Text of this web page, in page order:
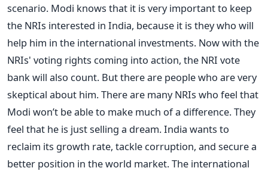
scenario. Modi knows that it is very important to keep
the NRIs interested in India, because it is they who will
help him in the international investments. Now with the
NRIs' voting rights coming into action, the NRI vote
bank will also count. But there are people who are very
skeptical about him. There are many NRIs who feel that
Modi won’t be able to make much of a difference. They
feel that he is just selling a dream. India wants to
reclaim its growth rate, tackle corruption, and secure a
better position in the world market. The international